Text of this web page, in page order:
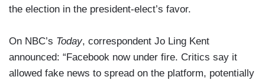
the election in the president-elect’s favor.
On NBC’s Today, correspondent Jo Ling Kent
announced: “Facebook now under fire. Critics say it
allowed fake news to spread on the platform, potentially